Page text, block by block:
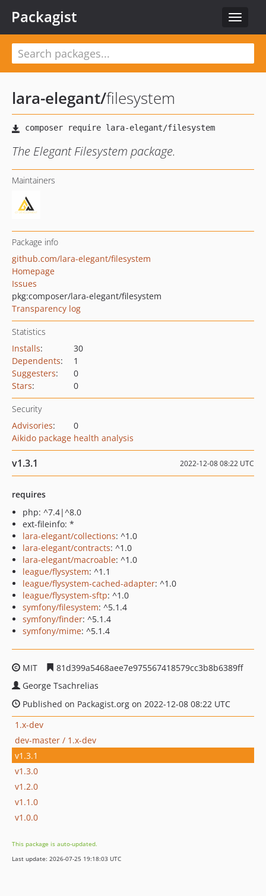
Toggle
Packagist
lara-elegant/filesystem
The Elegant Filesystem package.
Maintainers
Package info
github.com/lara-elegant/filesystem
Homepage
Issues
pkg:composer/lara-elegant/filesystem
Transparency log
Statistics
Installs:
30
Dependents:
1
Suggesters:
0
Stars: 0
Security
Advisories:
0
Aikido package health analysis
v1.3.1 2022-12-08 08:22 UTC
requires
php: ^7.4|^8.0
ext-fileinfo: *
lara-elegant/collections: ^1.0
lara-elegant/contracts: ^1.0
lara-elegant/macroable: ^1.0
league/flysystem: ^1.1
league/flysystem-cached-adapter: ^1.0
league/flysystem-sftp: ^1.0
symfony/filesystem: ^5.1.4
symfony/finder: ^5.1.4
symfony/mime: ^5.1.4
MIT
81d399a5468aee7e975567418579cc3b8b6389ff
George Tsachrelias
Published on Packagist.org on 2022-12-08 08:22 UTC
1.x-dev
dev-master / 1.x-dev
v1.3.1
v1.3.0
v1.2.0
v1.1.0
v1.0.0
This package is auto-updated.
Last update: 2026-07-25 19:18:03 UTC